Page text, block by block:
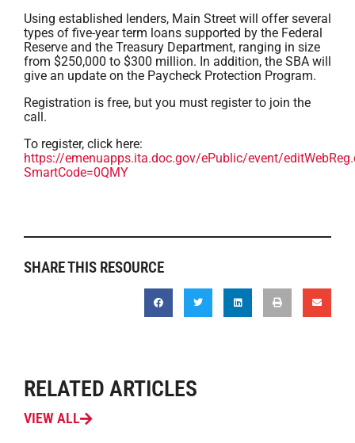
Using established lenders, Main Street will offer several
types of five-year term loans supported by the Federal
Reserve and the Treasury Department, ranging in size
from $250,000 to $300 million. In addition, the SBA will
give an update on the Paycheck Protection Program.
Registration is free, but you must register to join the
call.
To register, click here:
https://emenuapps.ita.doc.gov/ePublic/event/
SmartCode=0QMY
SHARE THIS RESOURCE
RELATED ARTICLES
VIEW ALL